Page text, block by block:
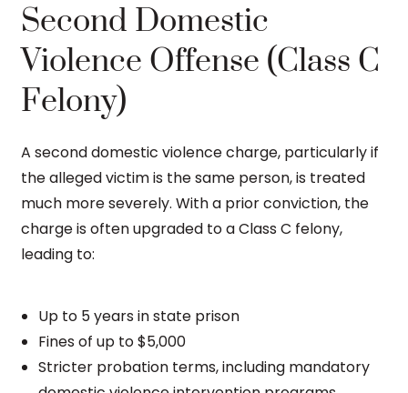
Second Domestic
Violence Offense (Class C
Felony)
A second domestic violence charge, particularly if
the alleged victim is the same person, is treated
much more severely. With a prior conviction, the
charge is often upgraded to a Class C felony,
leading to:
Up to 5 years in state prison
Fines of up to $5,000
Stricter probation terms, including mandatory